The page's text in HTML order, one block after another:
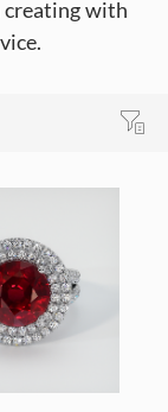
creating with